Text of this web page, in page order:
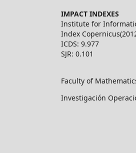
IMPACT INDEXES
Institute for
Index
ICDS: 9.977
SJR: 0.101
Faculty of
Investigación